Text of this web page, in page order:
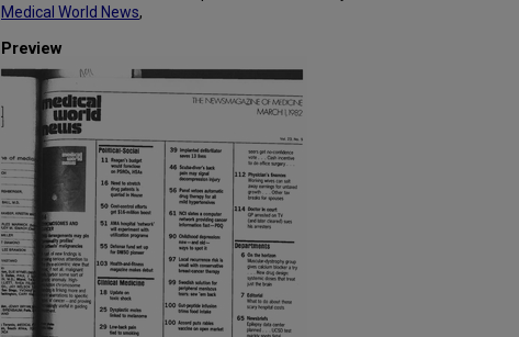
Medical World News,
Preview